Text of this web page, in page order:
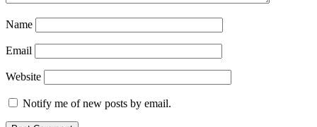
Name
Email
Website
Notify me of new posts by email.